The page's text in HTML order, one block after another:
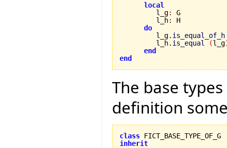
local
         l_g
:
G
         l_h
:
H
do
         l_g.
is_equal_of_h
         l_h.
is_equal (l_g
end
end
The base
definition
class
inherit